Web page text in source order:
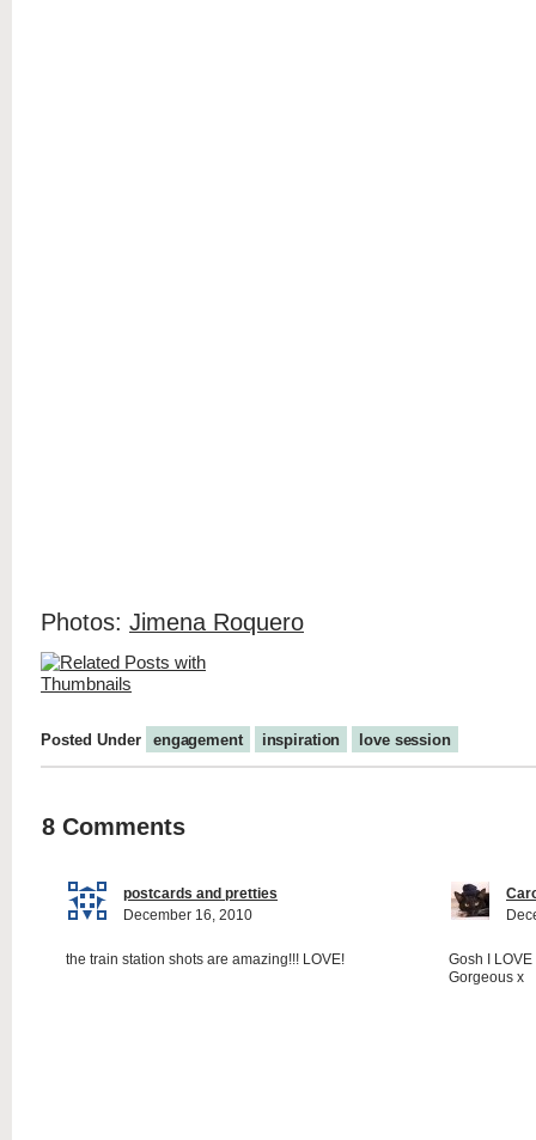
Photos: Jimena Roquero
Posted Under engagement inspiration love session
8 Comments
postcards and pretties
December 16, 2010
the train station shots are amazing!!! LOVE!
Gosh I
Gorgeous x